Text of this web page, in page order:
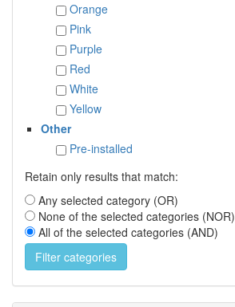
Orange
Pink
Purple
Red
White
Yellow
Other
Pre-installed
Retain only results that match:
Any selected category (OR)
None of the selected categories (NOR)
All of the selected categories (AND)